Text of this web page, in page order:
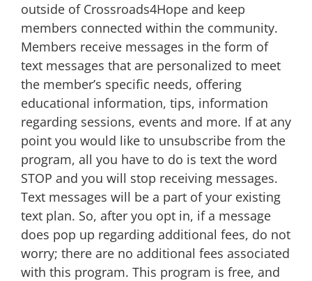
outside of Crossroads4Hope and keep
members connected within the community.
Members receive messages in the form of
text messages that are personalized to meet
the member’s specific needs, offering
educational information, tips, information
regarding sessions, events and more. If at any
point you would like to unsubscribe from the
program, all you have to do is text the word
STOP and you will stop receiving messages.
Text messages will be a part of your existing
text plan. So, after you opt in, if a message
does pop up regarding additional fees, do not
worry; there are no additional fees associated
with this program. This program is free, and